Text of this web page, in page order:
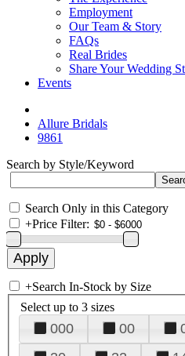
Employment
Our Team & Story
FAQs
Real Brides
Share Your Wedding
Events
Allure Bridals
9861
Search by Style/Keyword
Search Only in this Category
+Price Filter:
+Search In-Stock by Size
Select up to 3 sizes
000 00